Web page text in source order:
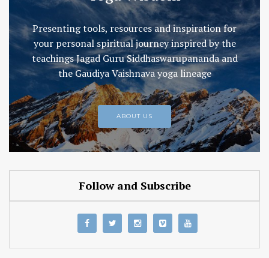
Presenting tools, resources and inspiration for
your personal spiritual journey inspired by the
teachings Jagad Guru Siddhaswarupananda and
the Gaudiya Vaishnava yoga lineage
ABOUT US
Follow and Subscribe